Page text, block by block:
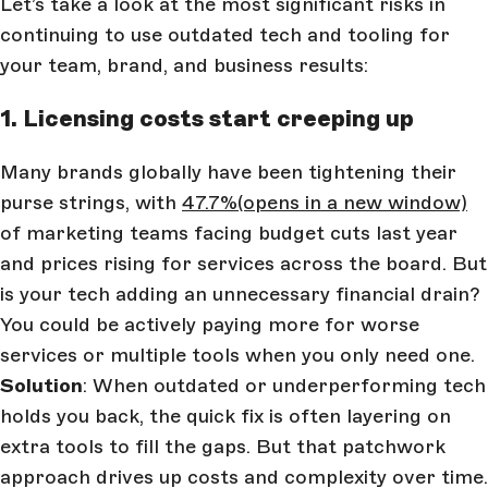
continuing to use outdated tech and tooling for
your team, brand, and business results:
1. Licensing costs start creeping up
Many brands globally have been tightening their
purse strings, with 47.7%(opens in a new window)
of marketing teams facing budget cuts last year
and prices rising for services across the board. But
is your tech adding an unnecessary financial drain?
You could be actively paying more for worse
services or multiple tools when you only need one.
Solution: When outdated or underperforming tech
holds you back, the quick fix is often layering on
extra tools to fill the gaps. But that patchwork
approach drives up costs and complexity over time.